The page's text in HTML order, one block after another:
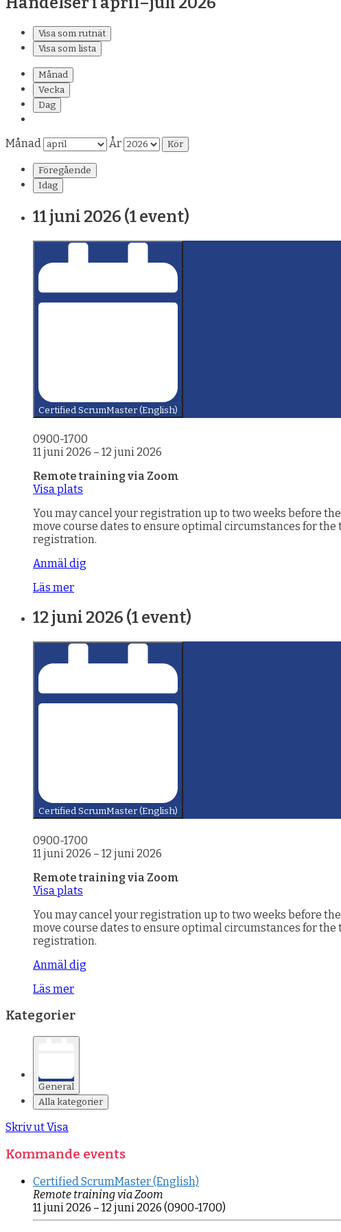
Visa somrutnät
Visa som lista
Månad
Vecka
Dag
Månad År
Föregående
Idag
11 juni 2026 (1 event)
Certified ScrumMaster (English)
0900-1700
11 juni 2026 – 12 juni 2026
Remote training via Zoom
Visa plats
You may cancel your registration up to two weeks before
move course dates to ensure optimal circumstances for
registration.
Anmäl dig
Läs mer
12 juni 2026 (1 event)
Certified ScrumMaster (English)
0900-1700
11 juni 2026 – 12 juni 2026
Remote training via Zoom
Visa plats
You may cancel your registration up to two weeks before
move course dates to ensure optimal circumstances for
registration.
Anmäl dig
Läs mer
Kategorier
General
Alla kategorier
Skriv utVisa
Kommande events
Certified ScrumMaster (English)
Remote training via Zoom
11 juni 2026 – 12 juni 2026 (0900-1700)